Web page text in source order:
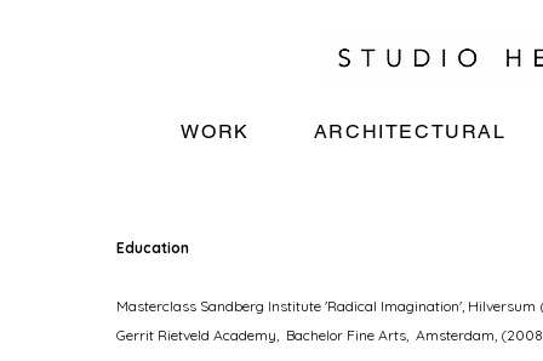
WORK ARCHITECTURAL
Education
Masterclass Sandberg Institute 'Radical Imagination', Hilversum
Gerrit Rietveld Academy, Bachelor Fine Arts, Amsterdam,